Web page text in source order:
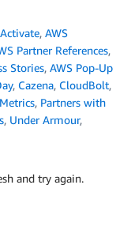
, AWS
Partner References,
Stories, AWS Pop-Up
, Cazena, CloudBolt,
, Partners with
, Under Armour,
and try again.